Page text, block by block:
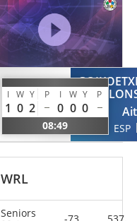
KVANTIDZE
Otari
I W Y P I W Y P
1 0 2 0 0 0
08:49 ESP
WRL
Seniors